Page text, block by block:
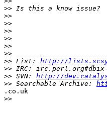
>>
>>
>>
>>
>>
>>
>>
>> List: http://
>>
>> SVN: http://
>> Searchable Archive:
.co.uk
>>